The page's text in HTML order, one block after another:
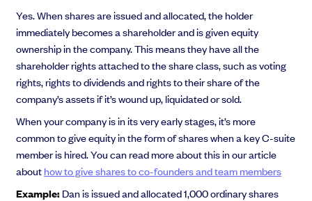
Yes. When shares are issued and allocated, the holder
immediately becomes a shareholder and is given equity
ownership in the company. This means they have all the
shareholder rights attached to the share class, such as voting
rights, rights to dividends and rights to their share of the
company’s assets if it’s wound up, liquidated or sold.
When your company is in its very early stages, it’s more
common to give equity in the form of shares when a key C-suite
member is hired. You can read more about this in our article
abouthow to give shares to co-founders and team members
Example: Dan is issued and allocated 1,000 ordinary shares